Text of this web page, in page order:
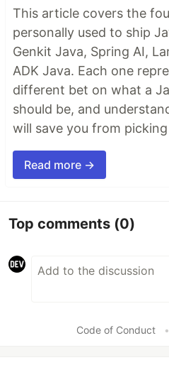
This article covers the
personally used to ship
Genkit Java, Spring AI,
ADK Java. Each one
different bet on what a
should be, and
will save you from
Read more →
Top comments (0)
Code of Conduct •